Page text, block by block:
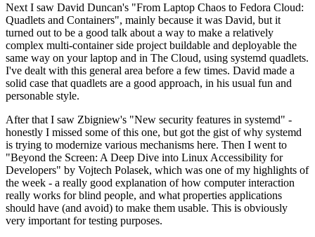
Next I saw David Duncan's "From Laptop Chaos to Fedora Cloud:
Quadlets and Containers", mainly because it was David, but it
turned out to be a good talk about a way to make a relatively
complex multi-container side project buildable and deployable the
same way on your laptop and in The Cloud, using systemd quadlets.
I've dealt with this general area before a few times. David made a
solid case that quadlets are a good approach, in his usual fun and
personable style.
After that I saw Zbigniew's "New security features in systemd" -
honestly I missed some of this one, but got the gist of why systemd
is trying to modernize various mechanisms here. Then I went to
"Beyond the Screen: A Deep Dive into Linux Accessibility for
Developers" by Vojtech Polasek, which was one of my highlights of
the week - a really good explanation of how computer interaction
really works for blind people, and what properties applications
should have (and avoid) to make them usable. This is obviously
very important for testing purposes.